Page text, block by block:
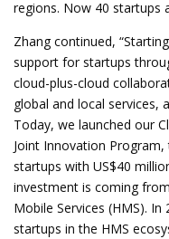
regions. Now 40 startups
Zhang continued,
support for startups
cloud-plus-cloud
global and local services,
Today, we launched our
Joint Innovation
startups with US$40
investment is coming
Mobile Services (HMS).
startups in the HMS